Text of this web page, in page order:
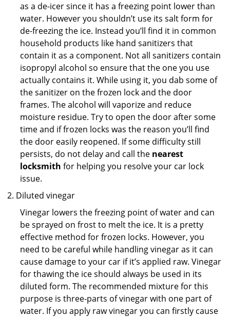
as a de-icer since it has a freezing point lower than
water. However you shouldn’t use its salt form for
de-freezing the ice. Instead you’ll find it in common
household products like hand sanitizers that
contain it as a component. Not all sanitizers contain
isopropyl alcohol so ensure that the one you use
actually contains it. While using it, you dab some of
the sanitizer on the frozen lock and the door
frames. The alcohol will vaporize and reduce
moisture residue. Try to open the door after some
time and if frozen locks was the reason you’ll find
the door easily reopened. If some difficulty still
persists, do not delay and call the nearest
locksmith for helping you resolve your car lock
issue.
Diluted vinegar
Vinegar lowers the freezing point of water and can
be sprayed on frost to melt the ice. It is a pretty
effective method for frozen locks. However, you
need to be careful while handling vinegar as it can
cause damage to your car if it’s applied raw. Vinegar
for thawing the ice should always be used in its
diluted form. The recommended mixture for this
purpose is three-parts of vinegar with one part of
water. If you apply raw vinegar you can firstly cause